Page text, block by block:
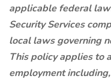
applicable federal
Security Services
local laws governing
This policy applies to
employment